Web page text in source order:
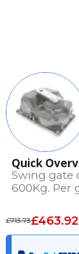
Quick
Swing gate
600Kg. Per
£713.73£463.92